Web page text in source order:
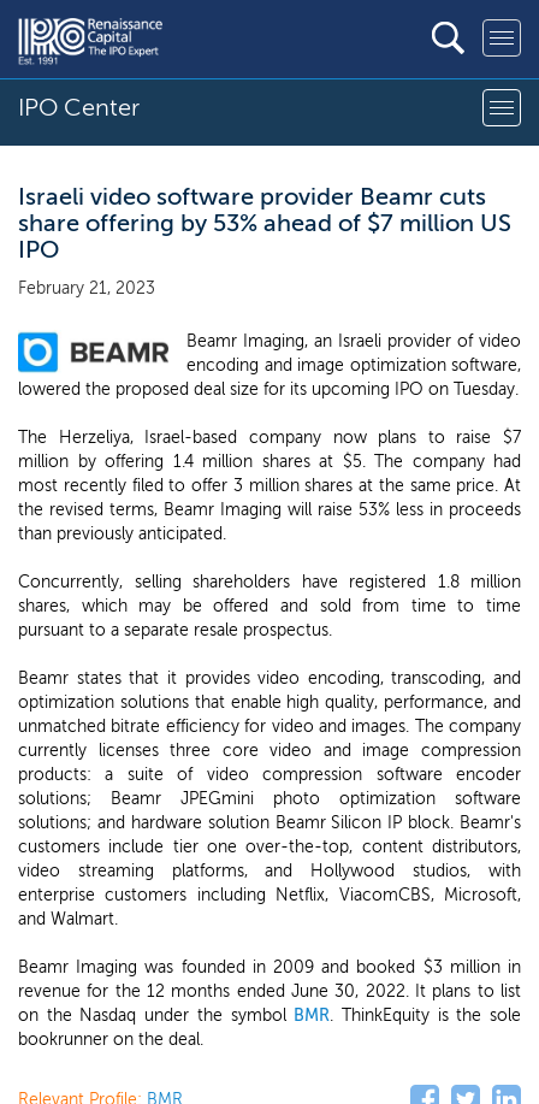
IPO Center
Israeli video software provider Beamr cuts
share offering by 53% ahead of $7 million US
IPO
February 21, 2023
Beamr Imaging, an Israeli provider of video
encoding and image optimization software,
lowered the proposed deal size for its upcoming IPO on Tuesday.
The Herzeliya, Israel-based company now plans to raise $7
million by offering 1.4 million shares at $5. The company had
most recently filed to offer 3 million shares at the same price. At
the revised terms, Beamr Imaging will raise 53% less in proceeds
than previously anticipated.
Concurrently, selling shareholders have registered 1.8 million
shares, which may be offered and sold from time to time
pursuant to a separate resale prospectus.
Beamr states that it provides video encoding, transcoding, and
optimization solutions that enable high quality, performance, and
unmatched bitrate efficiency for video and images. The company
currently licenses three core video and image compression
products: a suite of video compression software encoder
solutions; Beamr JPEGmini photo optimization software
solutions; and hardware solution Beamr Silicon IP block. Beamr's
customers include tier one over-the-top, content distributors,
video streaming platforms, and Hollywood studios, with
enterprise customers including Netflix, ViacomCBS, Microsoft,
and Walmart.
Beamr Imaging was founded in 2009 and booked $3 million in
revenue for the 12 months ended June 30, 2022. It plans to list
on the Nasdaq under the symbol BMR. ThinkEquity is the sole
bookrunner on the deal.
Relevant Profile: BMR